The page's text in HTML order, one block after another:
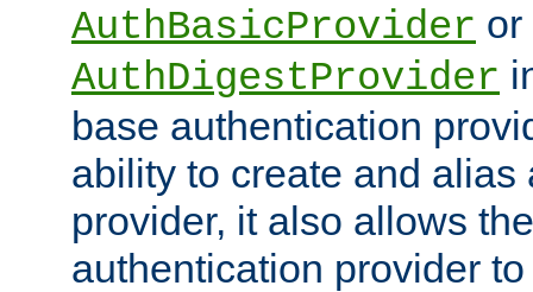
AuthBasicProvider or
AuthDigestProvider
base authentication
ability to create and alias
provider, it also allows
authentication provider